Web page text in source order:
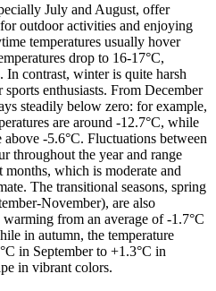
July and August, offer
outdoor activities and enjoying
temperatures usually hover
drop to 16-17°C,
contrast, winter is quite harsh
enthusiasts. From December
steadily below zero: for example,
are around -12.7°C, while
-5.6°C. Fluctuations between
throughout the year and range
which is moderate and
The transitional seasons, spring
November), are also
from an average of -1.7°C
in autumn, the temperature
in September to +1.3°C in
in vibrant colors.